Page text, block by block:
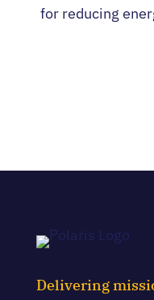
for reducing
Delivering